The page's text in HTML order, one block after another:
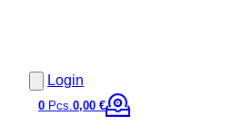
Login
0 Pcs.0,00 €